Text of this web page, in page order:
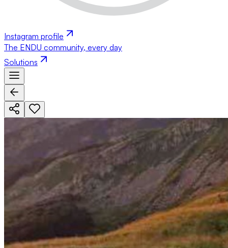
Instagram profile
The ENDU community, every day
Solutions